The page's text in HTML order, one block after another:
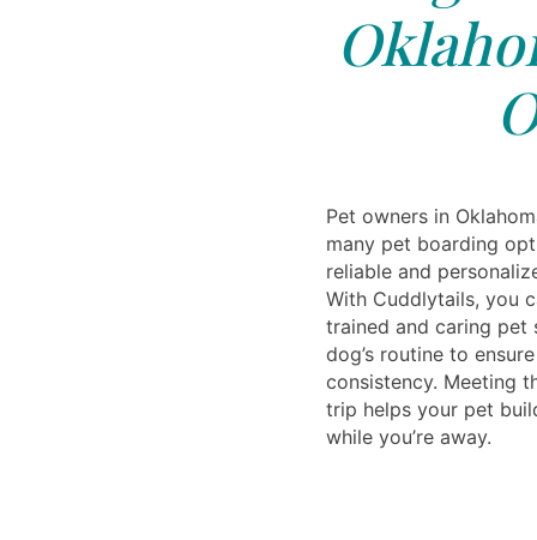
Pet owners in
many pet boarding
reliable and
With Cuddlytails, you
trained and caring
dog’s routine to
consistency. Meeting
trip helps your pet
while you’re away.